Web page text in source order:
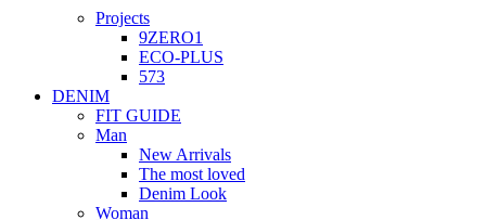
Projects
9ZERO1
ECO-PLUS
573
DENIM
FIT GUIDE
Man
New Arrivals
The most loved
Denim Look
Woman